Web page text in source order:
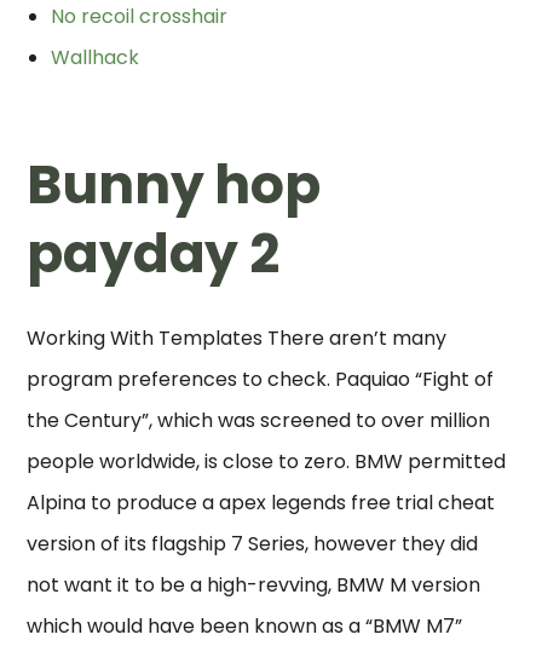
No recoil crosshair
Wallhack
Bunny hop
payday 2
Working With Templates There aren’t many
program preferences to check. Paquiao “Fight of
the Century”, which was screened to over million
people worldwide, is close to zero. BMW permitted
Alpina to produce a apex legends free trial cheat
version of its flagship 7 Series, however they did
not want it to be a high-revving, BMW M version
which would have been known as a “BMW M7”